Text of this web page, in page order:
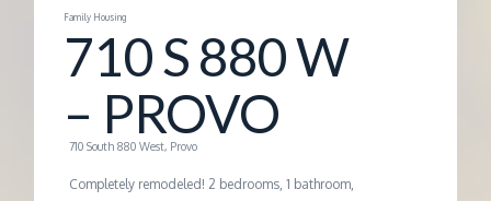
I
D
G
Family Housing
710 S 880 W
– PROVO
710 South 880 West, Provo
Completely remodeled! 2 bedrooms, 1 bathroom,